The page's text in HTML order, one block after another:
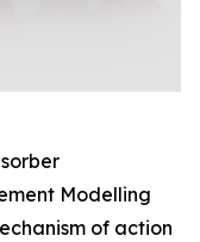
Modelling
of action